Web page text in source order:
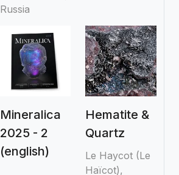
Russia
Mineralica
2025 - 2
(english)
Hematite &
Quartz
Le Haycot (Le
Haïcot),